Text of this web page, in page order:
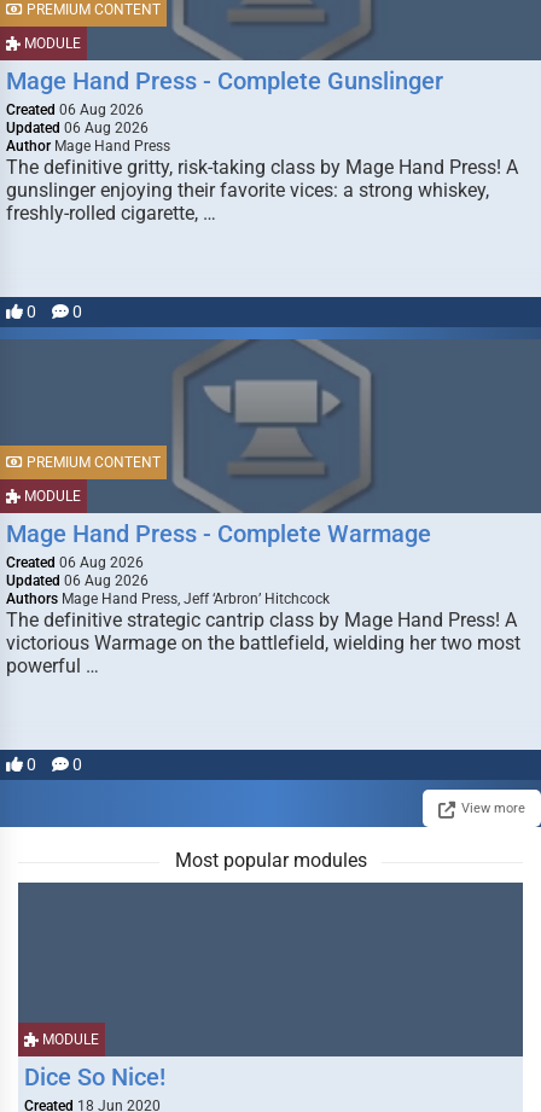
MODULE
PREMIUM CONTENT
Mage Hand Press - Complete Gunslinger
Created 06 Aug 2026
Updated 06 Aug 2026
Author Mage Hand Press
The definitive gritty, risk-taking class by Mage Hand Press! A
gunslinger enjoying their favorite vices: a strong whiskey,
freshly-rolled cigarette, …
0 0
MODULE
PREMIUM CONTENT
Mage Hand Press - Complete Warmage
Created 06 Aug 2026
Updated 06 Aug 2026
Authors Mage Hand Press, Jeff ‘Arbron’ Hitchcock
The definitive strategic cantrip class by Mage Hand Press! A
victorious Warmage on the battlefield, wielding her two most
powerful …
0 0
View more
Most popular modules
MODULE
Dice So Nice!
Created 18 Jun 2020